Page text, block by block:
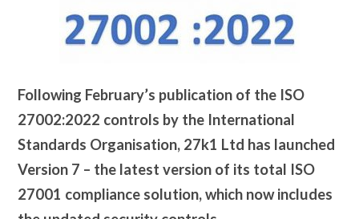
Following February’s publication of the ISO
27002:2022 controls by the International
Standards Organisation, 27k1 Ltd has launched
Version 7 – the latest version of its total ISO
27001 compliance solution, which now includes